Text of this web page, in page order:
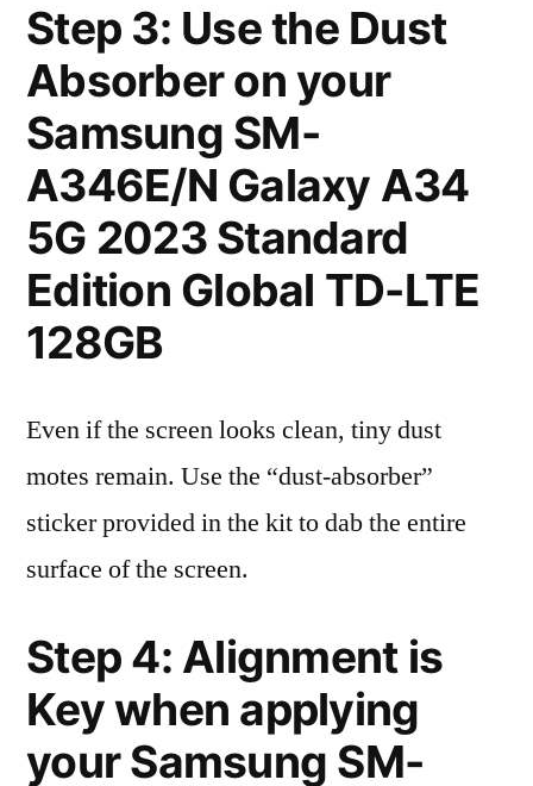
Step 3: Use the Dust
Absorber on your
Samsung SM-
A346E/N Galaxy A34
5G 2023 Standard
Edition Global TD-LTE
128GB
Even if the screen looks clean, tiny dust
motes remain. Use the “dust-absorber”
sticker provided in the kit to dab the entire
surface of the screen.
Step 4: Alignment is
Key when applying
your Samsung SM-